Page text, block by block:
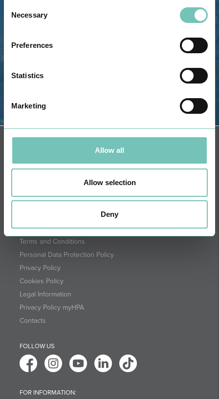
Selection
Necessary
Preferences
Statistics
Marketing
Allow all
Allow selection
Deny
GPS
Email: info@grupohpa.com
DIRECTIONS
NEWSLETTER + SAÚDE
Fortnightly we select health
guarantee of CUF professionals.
Terms and Conditions
Personal Data Protection Policy
Privacy Policy
Cookies Policy
Legal Information
Privacy Policy myHPA
Contacts
FOLLOW US
FOR INFORMATION: